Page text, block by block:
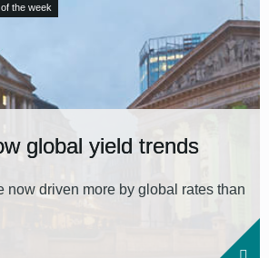
the week
global yield trends
now driven more by global rates than